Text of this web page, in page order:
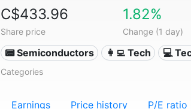
C$433.96
Share price
1.82%
Change (1 day)
📟 Semiconductors 👩‍💻 Tech 💻
Categories
Earnings Price history P/E ratio